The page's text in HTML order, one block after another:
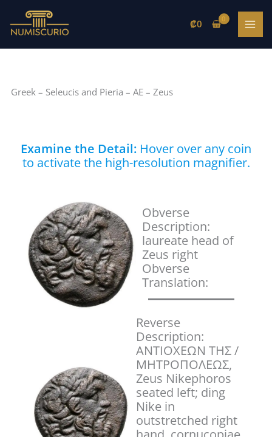
content
₡0
Greek – Seleucis and Pieria – AE – Zeus
Examine the Detail: Hover over any coin
to activate the high-resolution magnifier.
Obverse
Description:
laureate head of
Zeus right
Obverse
Translation:
Reverse
Description:
ANTIOXΕΩN THΣ /
MHTPOΠOΛEΩΣ,
Zeus Nikephoros
seated left; ding
Nike in
outstretched right